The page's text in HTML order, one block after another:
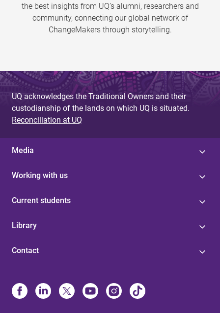
the best insights from UQ’s alumni, researchers and
community, connecting our global network of
ChangeMakers through storytelling.
UQ acknowledges the Traditional Owners and their
custodianship of the lands on which UQ is situated.
Reconciliation at UQ
Media
Working with us
Current students
Library
Contact